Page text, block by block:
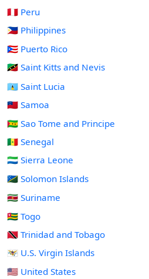
🇵🇪 Peru
🇵🇭 Philippines
🇵🇷 Puerto Rico
🇰🇳 Saint Kitts and Nevis
🇱🇨 Saint Lucia
🇼🇸 Samoa
🇸🇹 Sao Tome and Principe
🇸🇳 Senegal
🇸🇱 Sierra Leone
🇸🇧 Solomon Islands
🇸🇷 Suriname
🇹🇬 Togo
🇹🇹 Trinidad and Tobago
🇻🇮 U.S. Virgin Islands
🇺🇸 United States